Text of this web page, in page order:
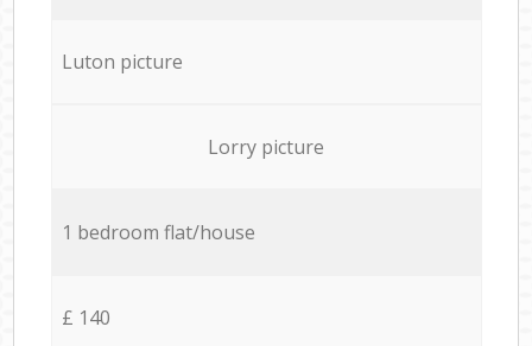
Luton picture
Lorry picture
1 bedroom flat/house
£ 140